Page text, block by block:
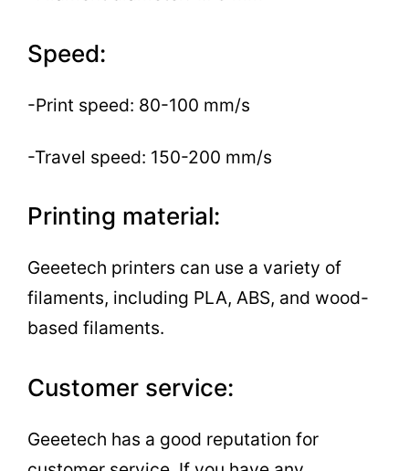
Speed:
-Print speed: 80-100 mm/s
-Travel speed: 150-200 mm/s
Printing material:
Geeetech printers can use a variety of
filaments, including PLA, ABS, and wood-
based filaments.
Customer service:
Geeetech has a good reputation for